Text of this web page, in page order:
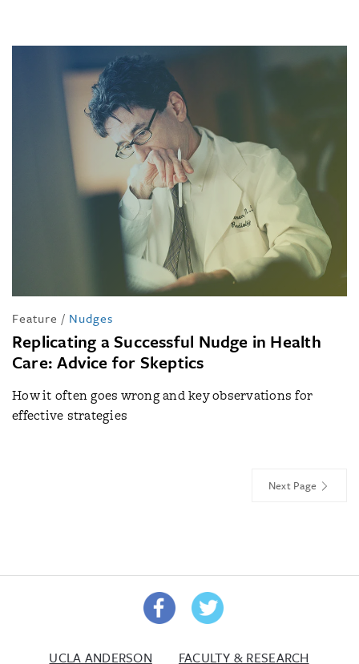
Feature / Nudges
Replicating a Successful Nudge in Health
Care: Advice for Skeptics
How it often goes wrong and key observations for
effective strategies
Next Page
UCLA ANDERSON FACULTY & RESEARCH